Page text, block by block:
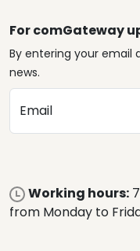
For comGateway
By entering your email
news.
Email
Working hours:
from Monday to